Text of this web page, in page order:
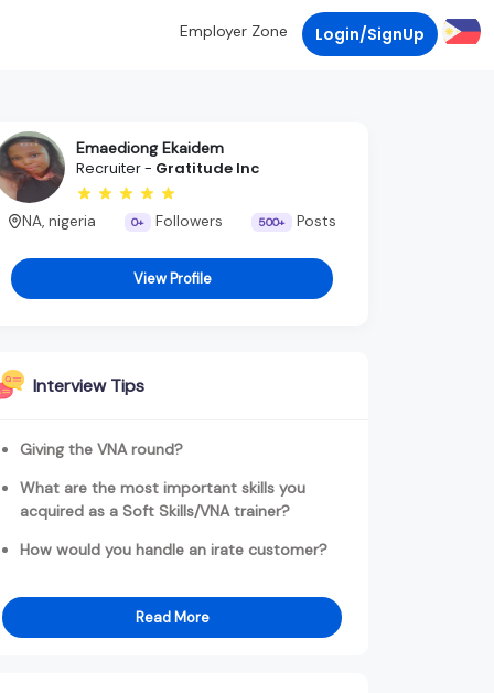
Employer Zone Login/SignUp
Emaediong Ekaidem
Recruiter - Gratitude Inc
NA, nigeria 0+ Followers 500+ Posts
View Profile
Interview Tips
Giving the VNA round?
What are the most important skills you
acquired as a Soft Skills/VNA trainer?
How would you handle an irate customer?
Read More